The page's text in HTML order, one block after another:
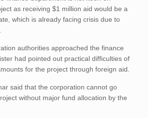
as receiving $1 million aid would be a
which is already facing crisis due to
authorities approached the finance
had pointed out practical difficulties of
for the project through foreign aid.
said that the corporation cannot go
without major fund allocation by the